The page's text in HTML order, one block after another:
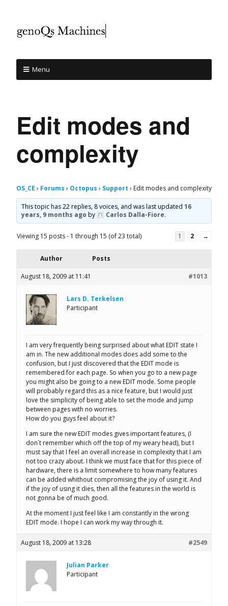
Menu
Edit modes and
complexity
OS_CE › Forums › Octopus › Support › Edit modes and complexity
This topic has 22 replies, 8 voices, and was last updated16
years, 9 months ago by Carlos Dalla-Fiore.
Viewing 15 posts - 1 through 15 (of 23 total) 1 2 →
Author Posts
August 18, 2009 at 11:41 #1013
Lars D. Terkelsen
Participant
I am very frequently being surprised about what EDIT state I
am in. The new additional modes does add some to the
confusion, but I just discovered that the EDIT mode is
remembered for each page. So when you go to a new page
you might also be going to a new EDIT mode. Some people
will probably regard this as a nice feature, but I would just
love the simplicity of being able to set the mode and jump
between pages with no worries.
How do you guys feel about it?
I am sure the new EDIT modes gives important features, (I
don´t remember which off the top of my weary head), but I
must say that I feel an overall increase in complexity that I am
not too crazy about. I think we must face that for this piece of
hardware, there is a limit somewhere to how many features
can be added whithout compromising the joy of using it. And
if the joy of using it dies, then all the features in the world is
not gonna be of much good.
At the moment I just feel like I am constantly in the wrong
EDIT mode. I hope I can work my way through it.
August 18, 2009 at 13:28 #2549
Julian Parker
Participant